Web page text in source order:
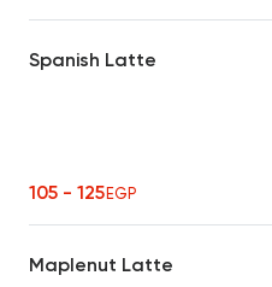
Spanish Latte
105 - 125EGP
Maplenut Latte